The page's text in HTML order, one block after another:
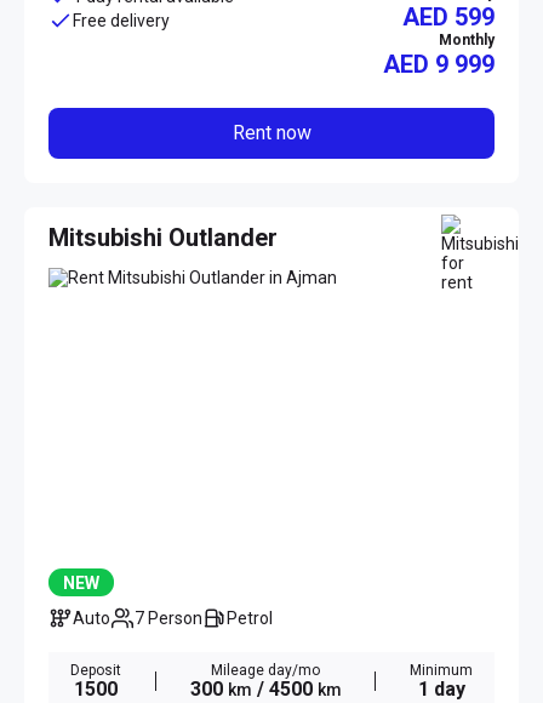
Free delivery
AED 599
Monthly
AED 9 999
Rent now
Mitsubishi Outlander
NEW
Auto
7 Person Petrol
Deposit
1500
Mileage day/mo
300 km / 4500 km
Minimum
1 day